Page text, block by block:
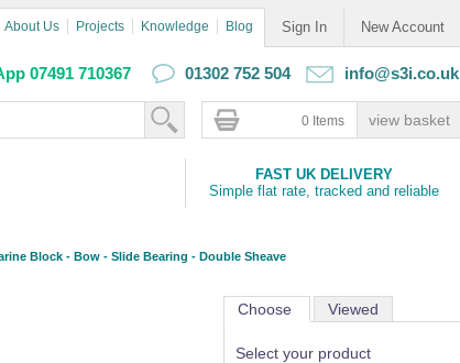
Sign In New Account
About Us Projects Knowledge Blog
07491 710367 01302 752 504 info@s3i.co.uk
0 Items
FAST UK DELIVERY
Simple flat rate, tracked and reliable
Block - Bow - Slide Bearing - Double Sheave
Choose Viewed
Select your product